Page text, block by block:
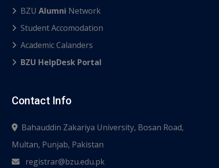
BZU Alumni Network
Student Accomodation
Academic Calanders
BZU HelpDesk Portal
Contact Info
Bahauddin Zakariya University, Bosan Road,
Multan, Punjab, Pakistan
registrar@bzu.edu.pk